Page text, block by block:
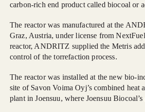
carbon-rich end product called biocoal or
The reactor was manufactured at the
Graz, Austria, under license from
reactor, ANDRITZ supplied the Metris
control of the torrefaction process.
The reactor was installed at the new bio-
site of Savon Voima Oyj’s combined heat
plant in Joensuu, where Joensuu